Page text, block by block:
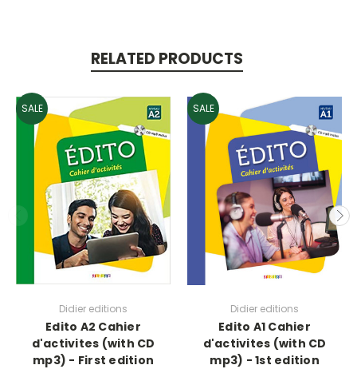
RELATED PRODUCTS
SALE
Didier editions
Edito A2 Cahier
d'activites (with CD
mp3) - First edition
SALE
Didier editions
Edito A1 Cahier
d'activites (with CD
mp3) - 1st edition